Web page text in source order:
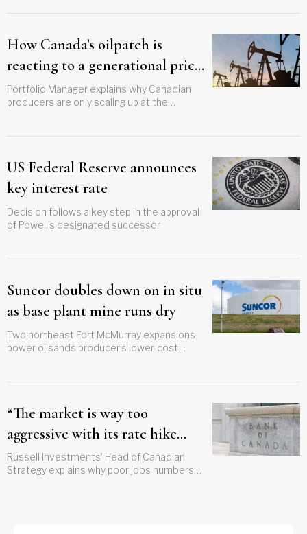
How Canada’s oilpatch is
reacting to a generational price
shock
Portfolio Manager explains why Canadian
producers are only scaling up at the
US Federal Reserve announces
key interest rate
Decision follows a key step in the approval
of Powell's designated successor
Suncor doubles down on in situ
as base plant mine runs dry
Two northeast Fort McMurray expansions
power oilsands producer’s lower-cost
“The market is way too
aggressive with its rate hike
forecast”
Russell Investments’ Head of Canadian
Strategy explains why poor jobs numbers